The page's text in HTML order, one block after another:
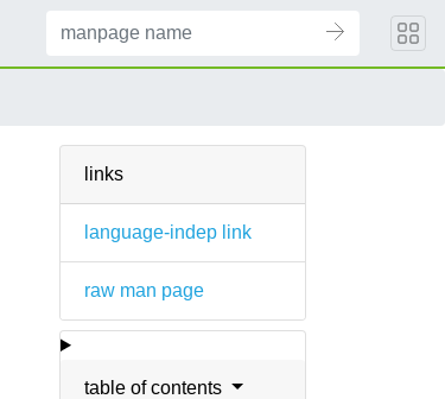
links
language-indep link
raw man page
table of contents